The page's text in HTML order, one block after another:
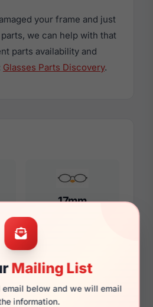
Mailing List
email below and we will email
information.
your frame and just
we can help with that
parts availability and
Glasses Parts Discovery.
17mm
143mm